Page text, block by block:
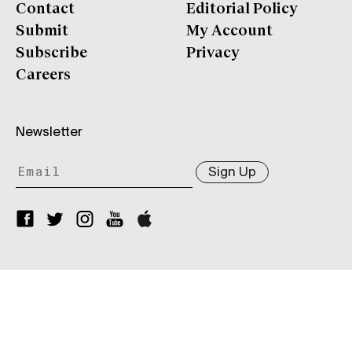
Contact
Submit
Subscribe
Careers
Editorial Policy
My Account
Privacy
Newsletter
Sign Up